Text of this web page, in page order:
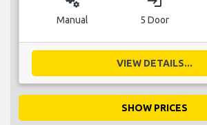
Manual 5 Door
VIEW DETAILS...
SHOW PRICES